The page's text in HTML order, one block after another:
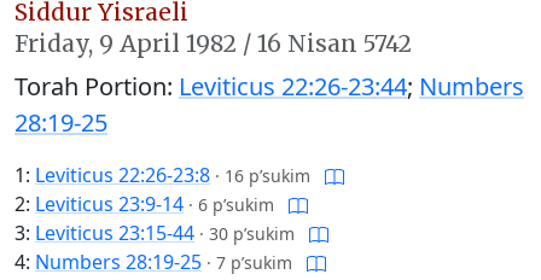
Siddur Yisraeli
Friday, 9 April 1982 / 16 Nisan 5742
Torah Portion: Leviticus 22:26-23:44; Numbers
28:19-25
1: Leviticus 22:26-23:8 · 16 p’sukim
2: Leviticus 23:9-14 · 6 p’sukim
3: Leviticus 23:15-44 · 30 p’sukim
4: Numbers 28:19-25 · 7 p’sukim